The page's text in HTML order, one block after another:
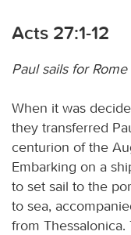
Acts 27:1-12
Paul sails for Rome
When it was
they transferred
centurion of the
Embarking on a
to set sail to the
to sea,
from